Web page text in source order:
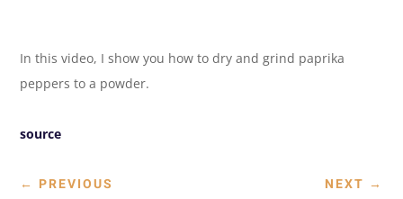
In this video, I show you how to dry and grind paprika
peppers to a powder.
source
← PREVIOUS NEXT →